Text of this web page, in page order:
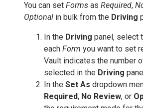
You can set Forms as Required,
Optional in bulk from the Driving
In the Driving panel, select
each Form you want to set
Vault indicates the number
selected in the Driving
In the Set As dropdown
Required, No Review, or